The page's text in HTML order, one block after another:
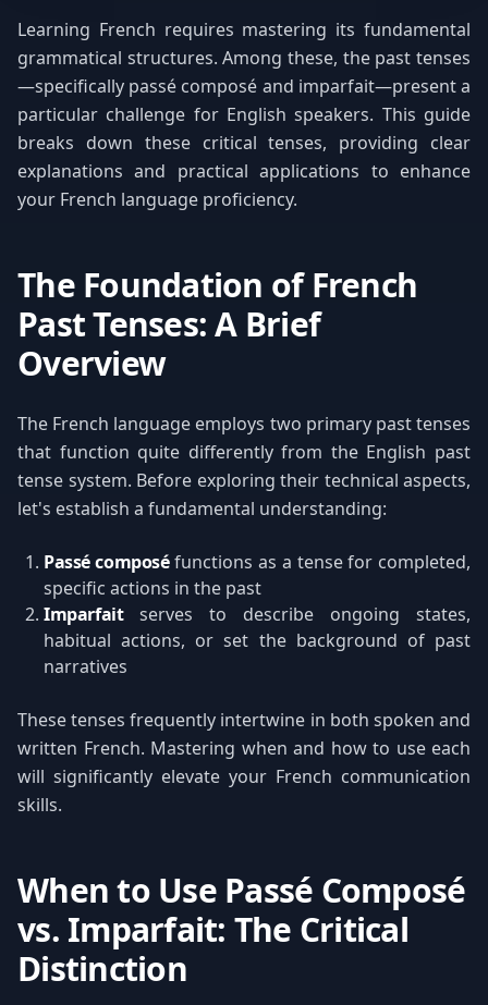
Learning French requires mastering its fundamental
grammatical structures. Among these, the past tenses
—specifically passé composé and imparfait—present a
particular challenge for English speakers. This guide
breaks down these critical tenses, providing clear
explanations and practical applications to enhance
your French language proficiency.
The Foundation of French
Past Tenses: A Brief
Overview
The French language employs two primary past tenses
that function quite differently from the English past
tense system. Before exploring their technical aspects,
let's establish a fundamental understanding:
Passé composéfunctions as a tense for completed,
specific actions in the past
Imparfaitserves to describe ongoing states,
habitual actions, or set the background of past
narratives
These tenses frequently intertwine in both spoken and
written French. Mastering when and how to use each
will significantly elevate your French communication
skills.
When to Use Passé Composé
vs. Imparfait: The Critical
Distinction